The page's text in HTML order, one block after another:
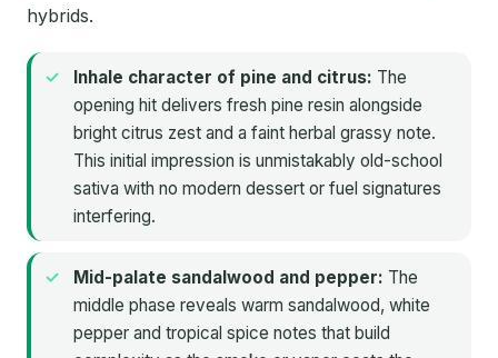
hybrids.
Inhale character of pine and citrus: The
opening hit delivers fresh pine resin alongside
bright citrus zest and a faint herbal grassy note.
This initial impression is unmistakably old-school
sativa with no modern dessert or fuel signatures
interfering.
Mid-palate sandalwood and pepper: The
middle phase reveals warm sandalwood, white
pepper and tropical spice notes that build